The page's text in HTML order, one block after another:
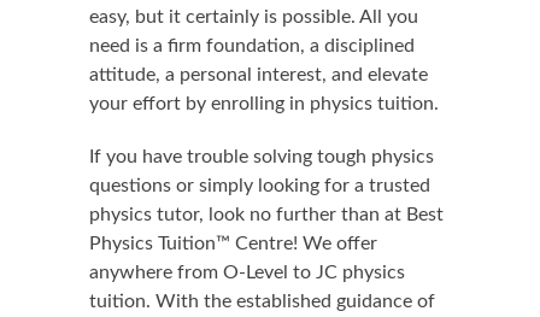
easy, but it certainly is possible. All you
need is a firm foundation, a disciplined
attitude, a personal interest, and elevate
your effort by enrolling in physics tuition.
If you have trouble solving tough physics
questions or simply looking for a trusted
physics tutor, look no further than at Best
Physics Tuition™ Centre! We offer
anywhere from O-Level to JC physics
tuition. With the established guidance of